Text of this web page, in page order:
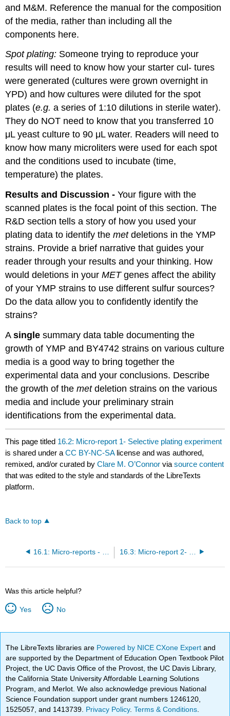
and M&M. Reference the manual for the composition
of the media, rather than including all the
components here.
Spot plating: Someone trying to reproduce your
results will need to know how your starter cul- tures
were generated (cultures were grown overnight in
YPD) and how cultures were diluted for the spot
plates (e.g.a series of 1:10 dilutions in sterile water).
They do NOT need to know that you transferred 10
μL yeast culture to 90 μL water. Readers will need to
know how many microliters were used for each spot
and the conditions used to incubate (time,
temperature) the plates.
Results and Discussion -Your figure with the
scanned plates is the focal point of this section. The
R&D section tells a story of how you used your
plating data to identify themetdeletions in the YMP
strains. Provide a brief narrative that guides your
reader through your results and your thinking. How
would deletions in yourMETgenes affect the ability
of your YMP strains to use different sulfur sources?
Do the data allow you to confidently identify the
strains?
Asinglesummary data table documenting the
growth of YMP and BY4742 strains on various culture
media is a good way to bring together the
experimental data and your conclusions. Describe
the growth of themetdeletion strains on the various
media and include your preliminary strain
identifications from the experimental data.
This page titled 16.2: Micro-report 1- Selective plating experiment
is shared under aCC BY-NC-SA license and was authored,
remixed, and/or curated byClare M. O’Connor viasource content
that was edited to the style and standards of the LibreTexts
platform.
Back to top
Was this article helpful?
Yes No
The LibreTexts libraries are Powered by NICE CXone Expertand
are supported by the Department of Education Open Textbook Pilot
Project, the UC Davis Office of the Provost, the UC Davis Library,
the California State University Affordable Learning Solutions
Program, and Merlot. We also acknowledge previous National
Science Foundation support under grant numbers 1246120,
1525057, and 1413739. Privacy Policy.Terms & Conditions